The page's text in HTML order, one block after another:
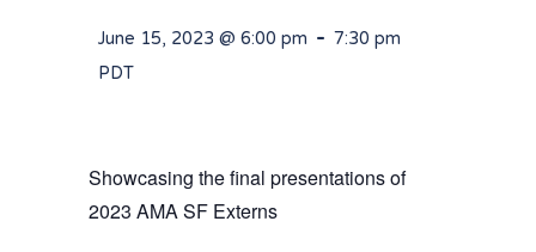
June 15, 2023 @ 6:00 pm - 7:30 pm
PDT
Showcasing the final presentations of
2023 AMA SF Externs